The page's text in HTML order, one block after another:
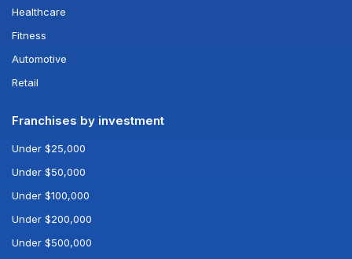
Healthcare
Fitness
Automotive
Retail
Franchises by investment
Under $25,000
Under $50,000
Under $100,000
Under $200,000
Under $500,000